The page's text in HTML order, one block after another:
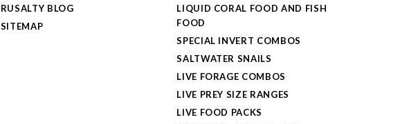
RUSALTY BLOG
SITEMAP
LIQUID CORAL FOOD AND FISH
FOOD
SPECIAL INVERT COMBOS
SALTWATER SNAILS
LIVE FORAGE COMBOS
LIVE PREY SIZE RANGES
LIVE FOOD PACKS